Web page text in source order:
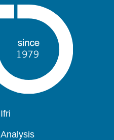
Navigation
Ifri
Analysis